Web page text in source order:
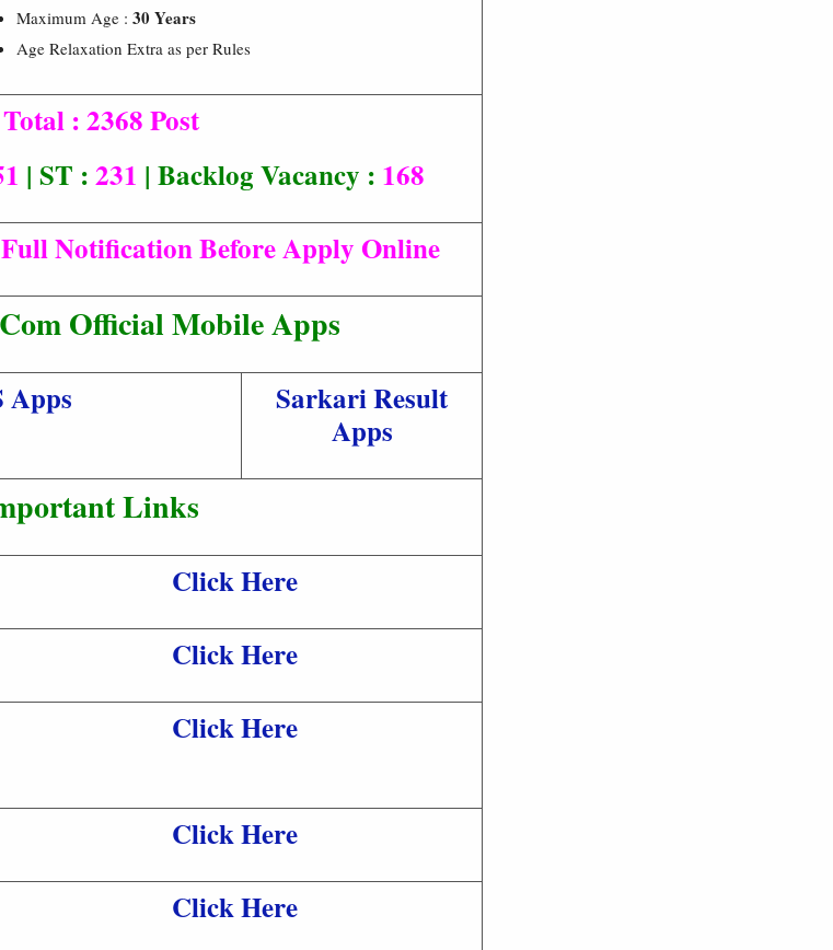
Maximum Age : 30 Years
Age Relaxation Extra as per Rules
Total : 2368 Post
| ST :231 | Backlog Vacancy : 168
Notification Before Apply Online
Official Mobile Apps
Apps
Sarkari Result
Apps
Links
Click Here
Click Here
Click Here
Click Here
Click Here